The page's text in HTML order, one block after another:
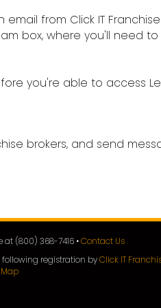
from Click IT
box, where you'll need
you're able to access
brokers, and send
at (800) 368-7416 •Contact Us
registration byClick IT